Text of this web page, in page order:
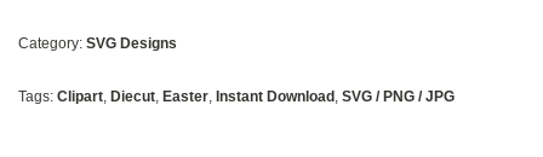
Category: SVG Designs
Tags: Clipart, Diecut, Easter, Instant Download, SVG / PNG / JPG